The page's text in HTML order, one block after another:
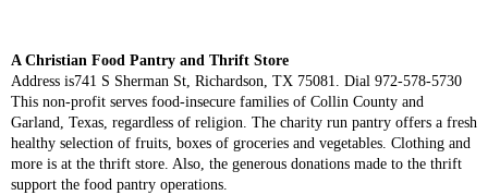
A Christian Food Pantry and Thrift Store
Address is741 S Sherman St, Richardson, TX 75081. Dial 972-578-5730
This non-profit serves food-insecure families of Collin County and
Garland, Texas, regardless of religion. The charity run pantry offers a fresh
healthy selection of fruits, boxes of groceries and vegetables. Clothing and
more is at the thrift store. Also, the generous donations made to the thrift
support the food pantry operations.